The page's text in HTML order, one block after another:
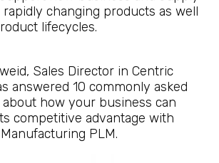
rapidly changing products as well
lifecycles.
Sales Director in Centric
answered 10 commonly asked
how your business can
competitive advantage with
Manufacturing PLM.